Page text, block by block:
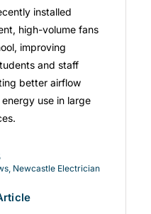
installed
high-volume fans
improving
and staff
better airflow
use in large
Newcastle Electrician